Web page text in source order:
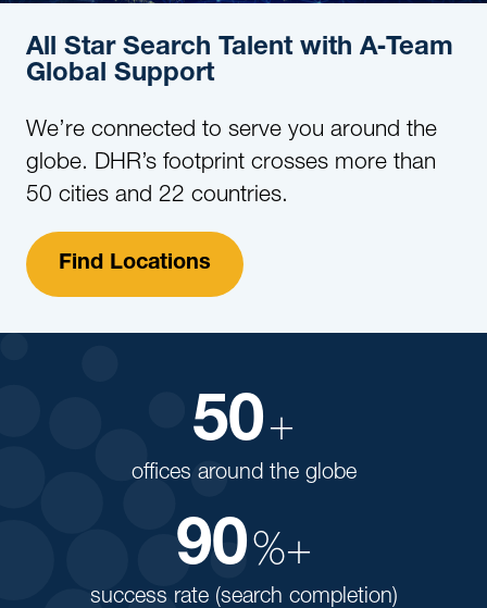
All Star Search Talent with A‑Team
Global Support
We’re connected to serve you around the
globe. DHR’s footprint crosses more than
50 cities and 22 countries.
Find Locations
50+
offices around the globe
90%+
success rate (search completion)